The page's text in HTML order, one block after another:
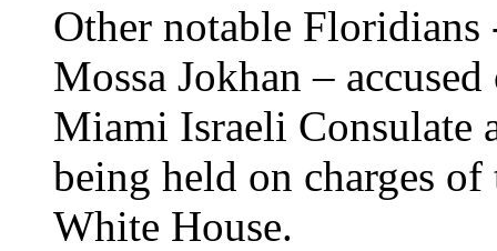
Other notable
Mossa Jokhan –
Miami Israeli Consulate
being held on charges
White House.